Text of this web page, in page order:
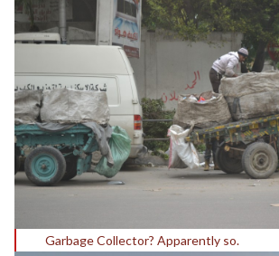
Garbage Collector? Apparently so.